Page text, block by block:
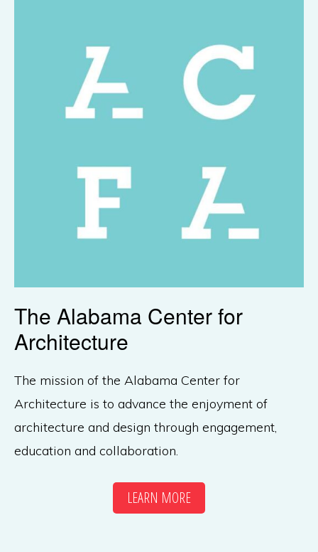
The Alabama Center for
Architecture
The mission of the Alabama Center for
Architecture is to advance the enjoyment of
architecture and design through engagement,
education and collaboration.
LEARN MORE